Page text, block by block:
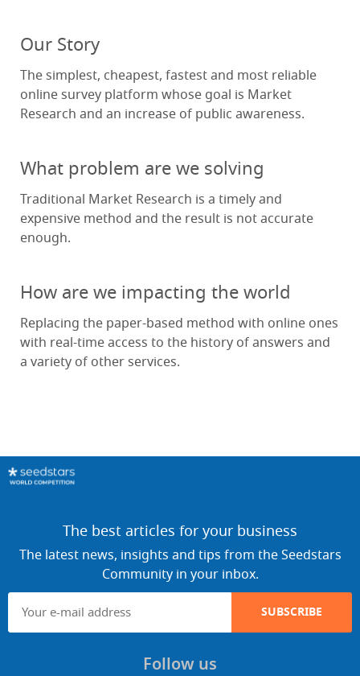
Our Story
The simplest, cheapest, fastest and most reliable
online survey platform whose goal is Market
Research and an increase of public awareness.
What problem are we solving
Traditional Market Research is a timely and
expensive method and the result is not accurate
enough.
How are we impacting the world
Replacing the paper-based method with online ones
with real-time access to the history of answers and
a variety of other services.
The best articles for your business
The latest news, insights and tips from the Seedstars
Community in your inbox.
SUBSCRIBE
Follow us